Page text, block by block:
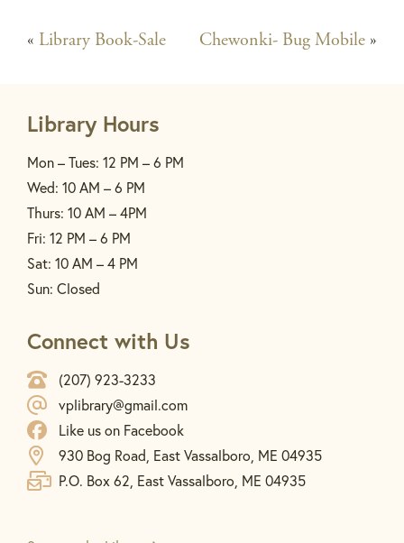
« Library Book-Sale Chewonki- Bug Mobile »
Library Hours
Mon – Tues: 12 PM – 6 PM
Wed: 10 AM – 6 PM
Thurs: 10 AM – 4PM
Fri: 12 PM – 6 PM
Sat: 10 AM – 4 PM
Sun: Closed
Connect with Us
(207) 923-3233
vplibrary@gmail.com
Like us on Facebook
930 Bog Road, East Vassalboro, ME 04935
P.O. Box 62, East Vassalboro, ME 04935